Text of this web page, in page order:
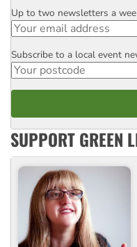
Email
Up to two newsletters a
Postcode
Subscribe to a local event
SUPPORT GREEN